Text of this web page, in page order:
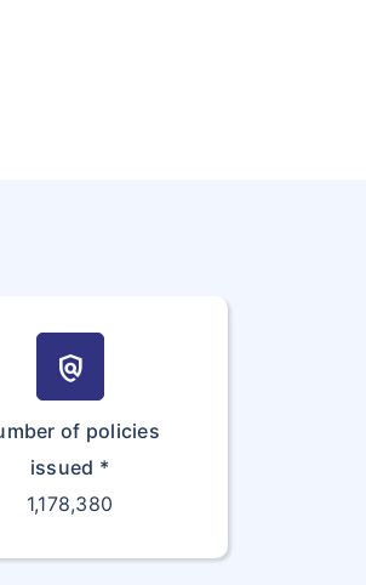
policy
of policies
issued *
1,178,380